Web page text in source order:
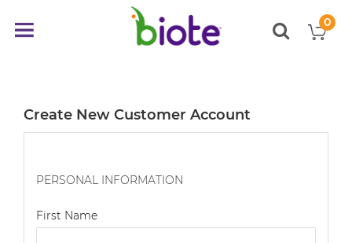
0
items
Create New Customer Account
PERSONAL INFORMATION
First Name